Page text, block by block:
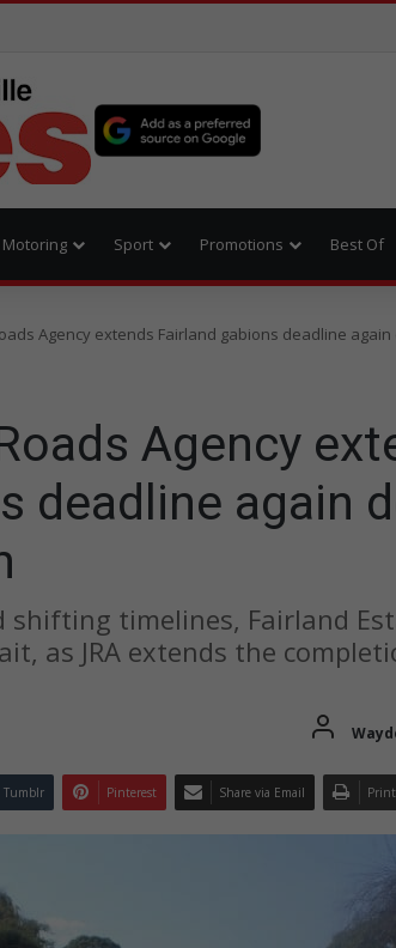
Motoring Sport Promotions Best Of
Agency extends Fairland gabions deadline
Agency
deadline again
timelines, Fairland
as JRA extends the
Tumblr Pinterest Share via Email Print